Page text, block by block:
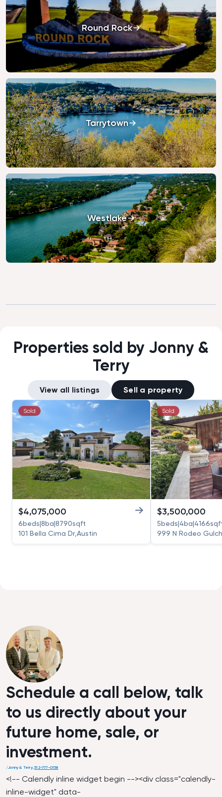
Round Rock
Tarrytown
Westlake
Properties sold by Jonny &
Terry
View all listings Sell a property
$4,075,000
6beds|8ba|8790sqft
101 Bella Cima Dr,Austin
Sold
$3,500,000
5beds|4ba|4166
999 N Rodeo
Sold
Schedule a call below, talk
to us directly about your
future home, sale, or
investment.
/Jonny & Terry,512-777-0158
<!-- Calendly inline widget begin --><div class="calendly-
inline-widget" data-